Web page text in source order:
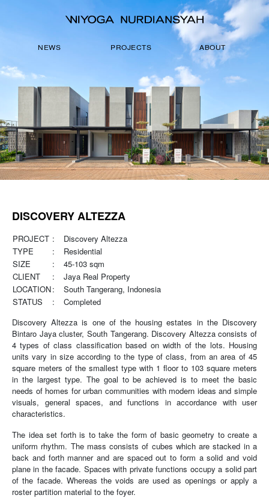
NEWS PROJECTS ABOUT
DISCOVERY ALTEZZA
PROJECT :
Discovery Altezza
TYPE
:
Residential
SIZE
:
45-103 sqm
CLIENT
:
Jaya Real Property
LOCATION:
South Tangerang, Indonesia
STATUS
:
Completed
Discovery Altezza is one of the housing estates in the Discovery
Bintaro Jaya cluster, South Tangerang. Discovery Altezza consists of
4 types of class classification based on width of the lots. Housing
units vary in size according to the type of class, from an area of ​​45
square meters of the smallest type with 1 floor to 103 square meters
in the largest type. The goal to be achieved is to meet the basic
needs of homes for urban communities with modern ideas and simple
visuals, general spaces, and functions in accordance with user
characteristics.
The idea set forth is to take the form of basic geometry to create a
uniform rhythm. The mass consists of cubes which are stacked in a
back and forth manner and are spaced out to form a solid and void
plane in the facade. Spaces with private functions occupy a solid part
of the facade. Whereas the voids are used as openings or apply a
roster partition material to the foyer.